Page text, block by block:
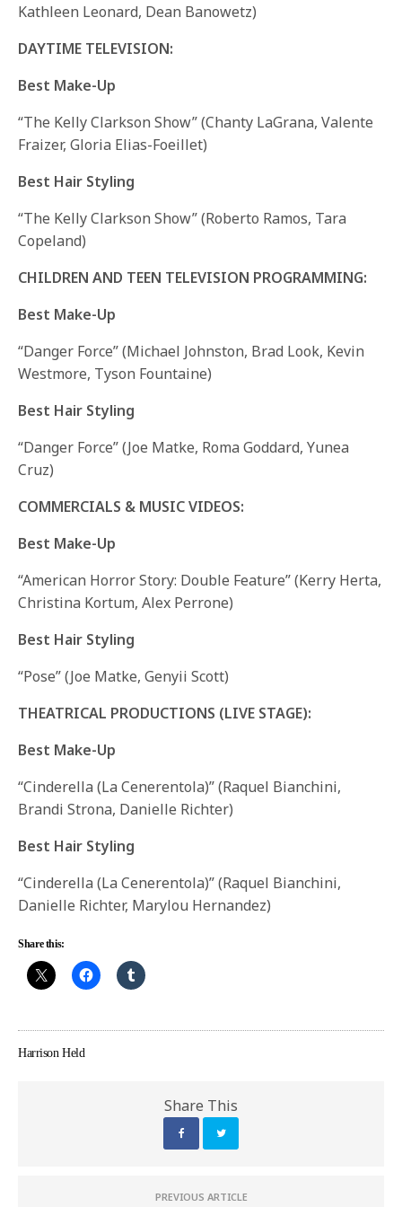
Kathleen Leonard, Dean Banowetz)
DAYTIME TELEVISION:
Best Make-Up
“The Kelly Clarkson Show” (Chanty LaGrana, Valente
Fraizer, Gloria Elias-Foeillet)
Best Hair Styling
“The Kelly Clarkson Show” (Roberto Ramos, Tara
Copeland)
CHILDREN AND TEEN TELEVISION PROGRAMMING:
Best Make-Up
“Danger Force” (Michael Johnston, Brad Look, Kevin
Westmore, Tyson Fountaine)
Best Hair Styling
“Danger Force” (Joe Matke, Roma Goddard, Yunea
Cruz)
COMMERCIALS & MUSIC VIDEOS:
Best Make-Up
“American Horror Story: Double Feature” (Kerry Herta,
Christina Kortum, Alex Perrone)
Best Hair Styling
“Pose” (Joe Matke, Genyii Scott)
THEATRICAL PRODUCTIONS (LIVE STAGE):
Best Make-Up
“Cinderella (La Cenerentola)” (Raquel Bianchini,
Brandi Strona, Danielle Richter)
Best Hair Styling
“Cinderella (La Cenerentola)” (Raquel Bianchini,
Danielle Richter, Marylou Hernandez)
Share this:
Harrison Held
Share This
PREVIOUS ARTICLE